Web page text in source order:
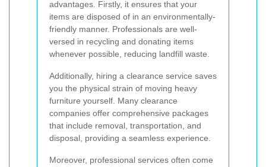
advantages. Firstly, it ensures that your
items are disposed of in an environmentally-
friendly manner. Professionals are well-
versed in recycling and donating items
whenever possible, reducing landfill waste.
Additionally, hiring a clearance service saves
you the physical strain of moving heavy
furniture yourself. Many clearance
companies offer comprehensive packages
that include removal, transportation, and
disposal, providing a seamless experience.
Moreover, professional services often come